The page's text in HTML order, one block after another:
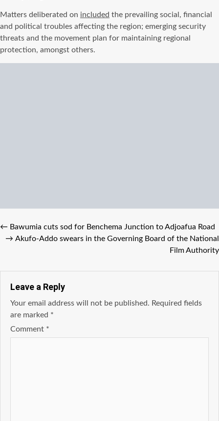
Matters deliberated on included the prevailing social, financial
and political troubles affecting the region; emerging security
threats and the movement plan for maintaining regional
protection, amongst others.
← Bawumia cuts sod for Benchema Junction to Adjoafua Road
→ Akufo-Addo swears in the Governing Board of the National
Film Authority
Leave a Reply
Your email address will not be published. Required fields
are marked *
Comment *